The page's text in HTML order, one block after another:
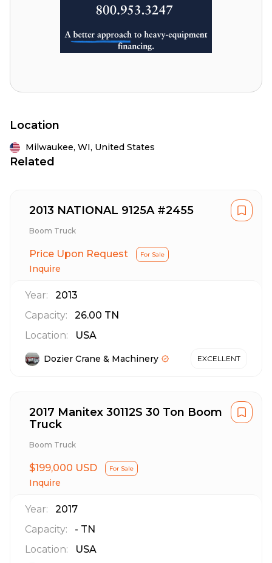
Location
Milwaukee, WI, United States
Related
2013 NATIONAL 9125A #2455
Boom Truck
Price Upon Request For Sale
Inquire
Year:
2013
Capacity:
26.00 TN
Location:
USA
Dozier Crane & Machinery EXCELLENT
2017 Manitex 30112S 30 Ton Boom
Truck
Boom Truck
$199,000 USD For Sale
Inquire
Year:
2017
Capacity:
- TN
Location:
USA